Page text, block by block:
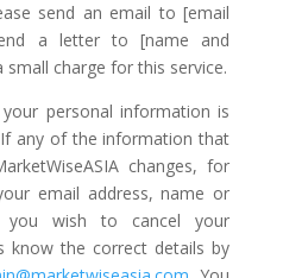
send an email to [email
a letter to [name and
small charge for this service.
personal information is
any of the information that
changes, for
email address, name or
wish to cancel your
know the correct details by